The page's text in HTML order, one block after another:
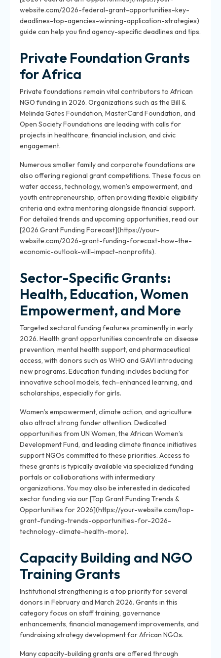
website.com/2026-federal-grant-opportunities-key-
deadlines-top-agencies-winning-application-strategies)
guide can help you find agency-specific deadlines and tips.
Private Foundation Grants
for Africa
Private foundations remain vital contributors to African
NGO funding in 2026. Organizations such as the Bill &
Melinda Gates Foundation, MasterCard Foundation, and
Open Society Foundations are leading with calls for
projects in healthcare, financial inclusion, and civic
engagement.
Numerous smaller family and corporate foundations are
also offering regional grant competitions. These focus on
water access, technology, women’s empowerment, and
youth entrepreneurship, often providing flexible eligibility
criteria and extra mentoring alongside financial support.
For detailed trends and upcoming opportunities, read our
[2026 Grant Funding Forecast](https://your-
website.com/2026-grant-funding-forecast-how-the-
economic-outlook-will-impact-nonprofits).
Sector-Specific Grants:
Health, Education, Women
Empowerment, and More
Targeted sectoral funding features prominently in early
2026. Health grant opportunities concentrate on disease
prevention, mental health support, and pharmaceutical
access, with donors such as WHO and GAVI introducing
new programs. Education funding includes backing for
innovative school models, tech-enhanced learning, and
scholarships, especially for girls.
Women’s empowerment, climate action, and agriculture
also attract strong funder attention. Dedicated
opportunities from UN Women, the African Women’s
Development Fund, and leading climate finance initiatives
support NGOs committed to these priorities. Access to
these grants is typically available via specialized funding
portals or collaborations with intermediary
organizations. You may also be interested in dedicated
sector funding via our [Top Grant Funding Trends &
Opportunities for 2026](https://your-website.com/top-
grant-funding-trends-opportunities-for-2026-
technology-climate-health-more).
Capacity Building and NGO
Training Grants
Institutional strengthening is a top priority for several
donors in February and March 2026. Grants in this
category focus on staff training, governance
enhancements, financial management improvements, and
fundraising strategy development for African NGOs.
Many capacity-building grants are offered through